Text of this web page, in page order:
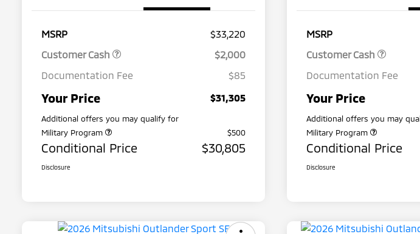
MSRP
$33,220
Customer Cash
$2,000
Documentation Fee
$85
Your Price $31,305
Additional offers you may qualify for
Military Program
$500
Conditional Price $30,805
Disclosure
MSRP
Customer Cash
Documentation Fee
Your Price
Additional offers you may
Military Program
Conditional Price
Disclosure